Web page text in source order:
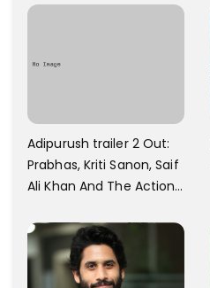
Towards That
Adipurush trailer 2 Out:
Prabhas, Kriti Sanon, Saif
Ali Khan And The Action